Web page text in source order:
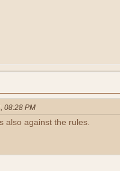
08:28 PM
also against the rules.